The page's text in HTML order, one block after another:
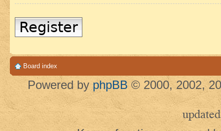
Register
Board index
Powered by phpBB © 2000, 2002,
updated